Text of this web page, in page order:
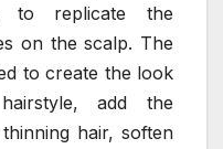
to replicate the
on the scalp. The
to create the look
add the
hair, soften